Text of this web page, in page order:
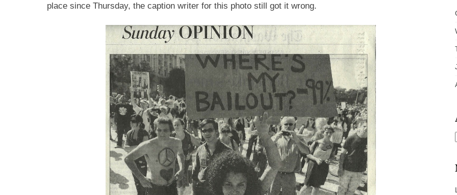
place since Thursday, the caption writer for this photo still got it wrong.